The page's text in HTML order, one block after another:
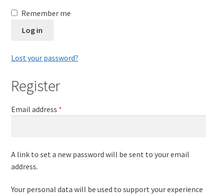
Remember me
Log in
Lost your password?
Register
Email address *Required
A link to set a new password will be sent to your email
address.
Your personal data will be used to support your experience